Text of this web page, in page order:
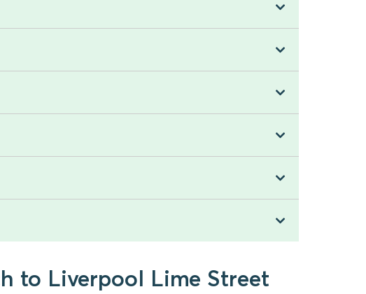
to Liverpool Lime Street